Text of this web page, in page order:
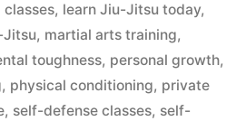
, learn Jiu-Jitsu today,
Jitsu, martial arts training,
toughness, personal growth,
, physical conditioning, private
, self-defense classes, self-